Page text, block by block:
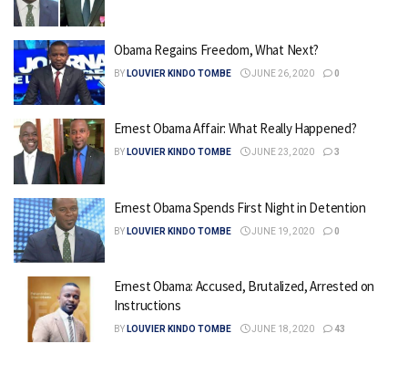
Obama Regains Freedom, What Next?
BY LOUVIER KINDO TOMBE JUNE 26, 2020 0
Ernest Obama Affair: What Really Happened?
BY LOUVIER KINDO TOMBE JUNE 23, 2020 3
Ernest Obama Spends First Night in Detention
BY LOUVIER KINDO TOMBE JUNE 19, 2020 0
Ernest Obama: Accused, Brutalized, Arrested on
Instructions
BY LOUVIER KINDO TOMBE JUNE 18, 2020 43